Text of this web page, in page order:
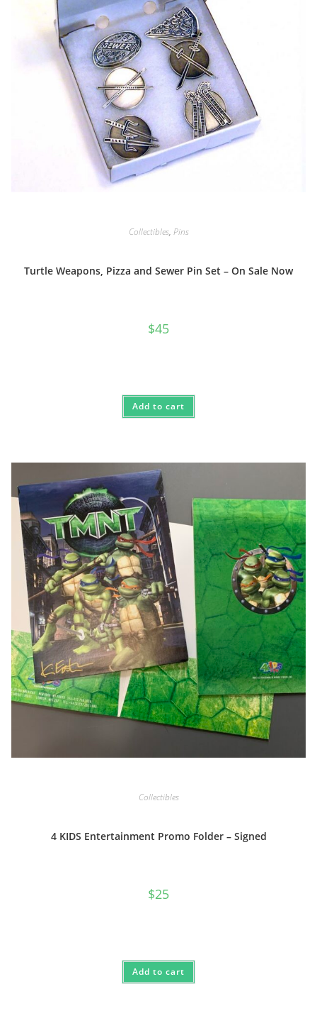
Collectibles, Pins
Turtle Weapons, Pizza and Sewer Pin Set – On Sale Now
$45
Add to cart
Collectibles
4 KIDS Entertainment Promo Folder – Signed
$25
Add to cart